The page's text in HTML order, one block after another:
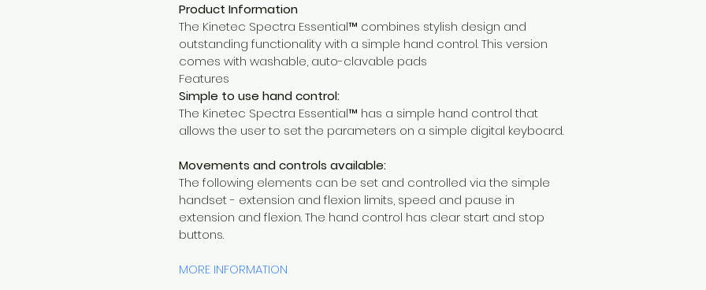
Product Information
The Kinetec Spectra Essential™ combines stylish design and
outstanding functionality with a simple hand control. This version
comes with washable, auto-clavable pads
Features
Simple to use hand control:
The Kinetec Spectra Essential™ has a simple hand control that
allows the user to set the parameters on a simple digital keyboard.
Movements and controls available:
The following elements can be set and controlled via the simple
handset - extension and flexion limits, speed and pause in
extension and flexion. The hand control has clear start and stop
buttons.
MORE INFORMATION